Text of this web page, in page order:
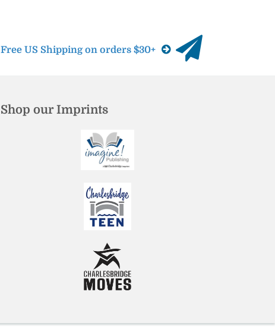
Free US Shipping on orders $30+
Shop our Imprints